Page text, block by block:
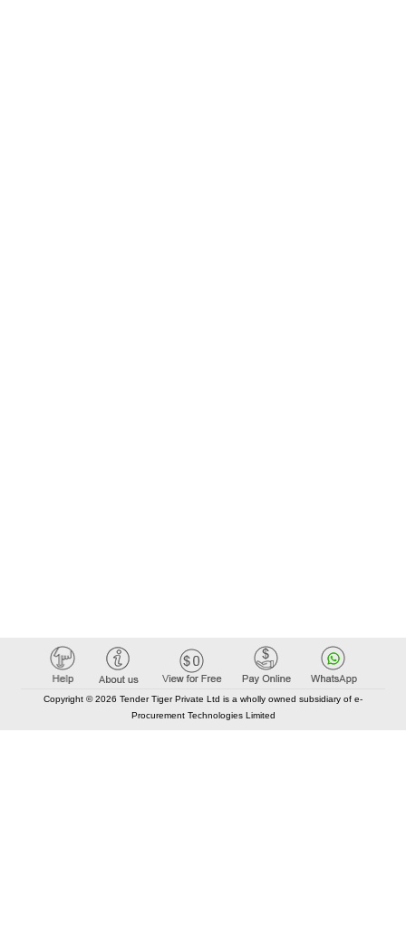
Copyright © 2026 Tender Tiger Private Ltd is a wholly owned subsidiary of e-
Procurement Technologies Limited